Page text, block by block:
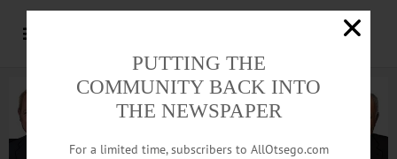
PUTTING THE
COMMUNITY BACK INTO
THE NEWSPAPER
For a limited time, subscribers to AllOtsego.com